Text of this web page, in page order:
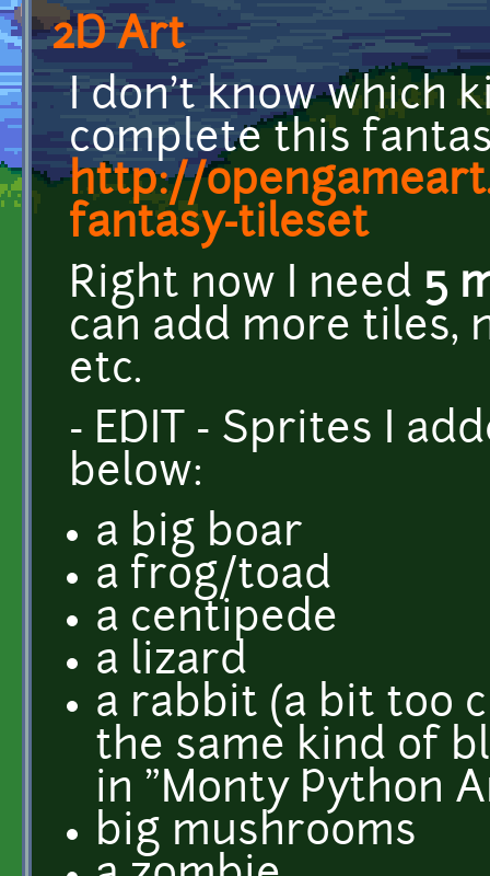
2D Art
I don't know which
complete this
http://
fantasy-tileset
Right now I need 5
can add more tiles,
etc.
- EDIT - Sprites I
below:
a big boar
a frog/toad
a centipede
a lizard
a rabbit (a bit too
the same kind of
in "Monty Python
big mushrooms